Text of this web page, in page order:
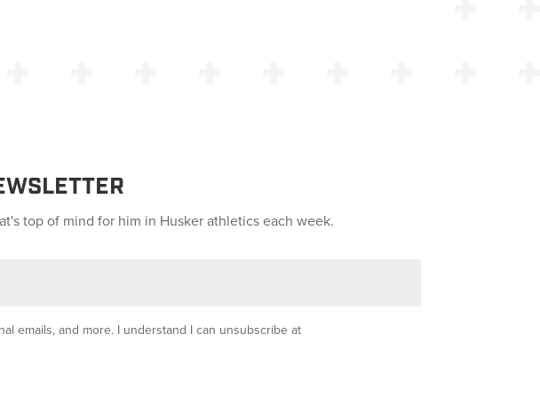
top of mind for him in Husker athletics each week.
emails, and more. I understand I can unsubscribe at